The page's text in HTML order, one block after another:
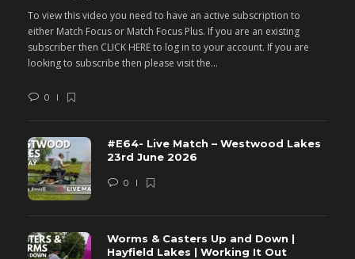
To view this video you need to have an active subscription to
either Match Focus or Match Focus Plus. If you are an existing
subscriber then CLICK HERE to log in to your account. If you are
looking to subscribe then please visit the...
0
#E64- Live Match – Westwood Lakes
23rd June 2026
0
Worms & Casters Up and Down |
Hayfield Lakes | Working It Out